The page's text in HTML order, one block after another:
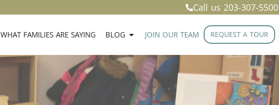
Call us 203-307-5500
WHAT FAMILIES ARE SAYING BLOG JOIN OUR TEAM REQUEST A TOUR